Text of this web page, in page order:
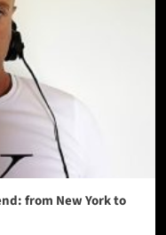
from New York to